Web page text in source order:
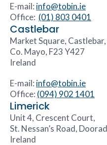
E-mail: info@tobin.ie
Office: (01) 803 0401
Castlebar
Market Square, Castlebar,
Co. Mayo, F23 Y427
Ireland
E-mail: info@tobin.ie
Office: (094) 902 1401
Limerick
Unit 4, Crescent Court,
St. Nessan’s Road,
Ireland